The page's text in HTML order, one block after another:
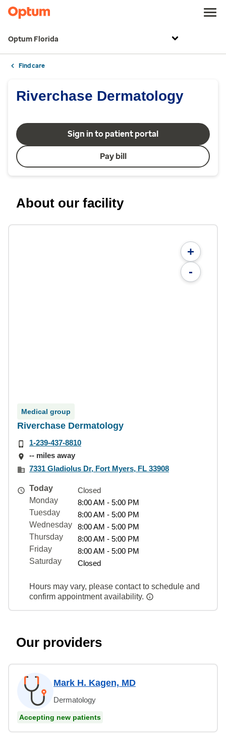
Optum Florida
Find care
Riverchase Dermatology
Sign in to patient portal
Pay bill
About our facility
+
-
Medical group
Riverchase Dermatology
1-239-437-8810
-- miles away
7331 Gladiolus Dr, Fort Myers, FL 33908
Today
Closed
Monday
8:00 AM - 5:00 PM
Tuesday
8:00 AM - 5:00 PM
Wednesday
8:00 AM - 5:00 PM
Thursday
8:00 AM - 5:00 PM
Friday
8:00 AM - 5:00 PM
Saturday
Closed
Hours may vary, please contact to schedule and
confirm appointment availability.
Our providers
Mark H. Kagen, MD
Dermatology
Accepting new patients